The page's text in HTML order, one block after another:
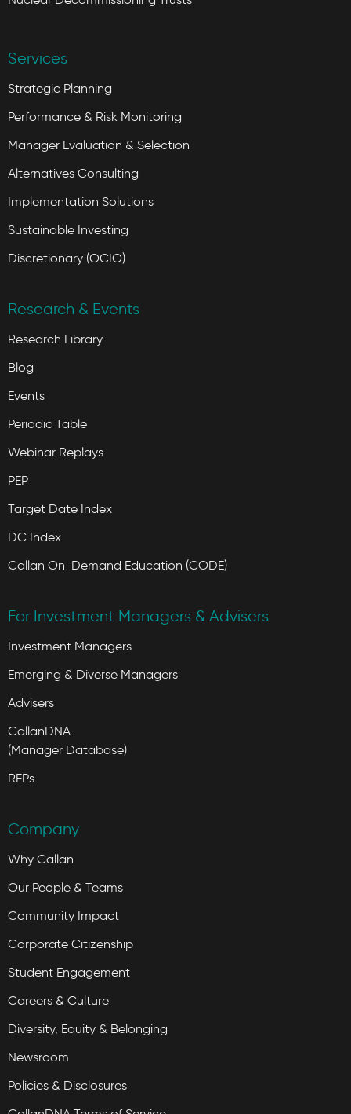
Services
Strategic Planning
Performance & Risk Monitoring
Manager Evaluation & Selection
Alternatives Consulting
Implementation Solutions
Sustainable Investing
Discretionary (OCIO)
Research & Events
Research Library
Blog
Events
Periodic Table
Webinar Replays
PEP
Target Date Index
DC Index
Callan On-Demand Education (CODE)
For Investment Managers & Advisers
Investment Managers
Emerging & Diverse Managers
Advisers
CallanDNA
(Manager Database)
RFPs
Company
Why Callan
Our People & Teams
Community Impact
Corporate Citizenship
Student Engagement
Careers & Culture
Diversity, Equity & Belonging
Newsroom
Policies & Disclosures